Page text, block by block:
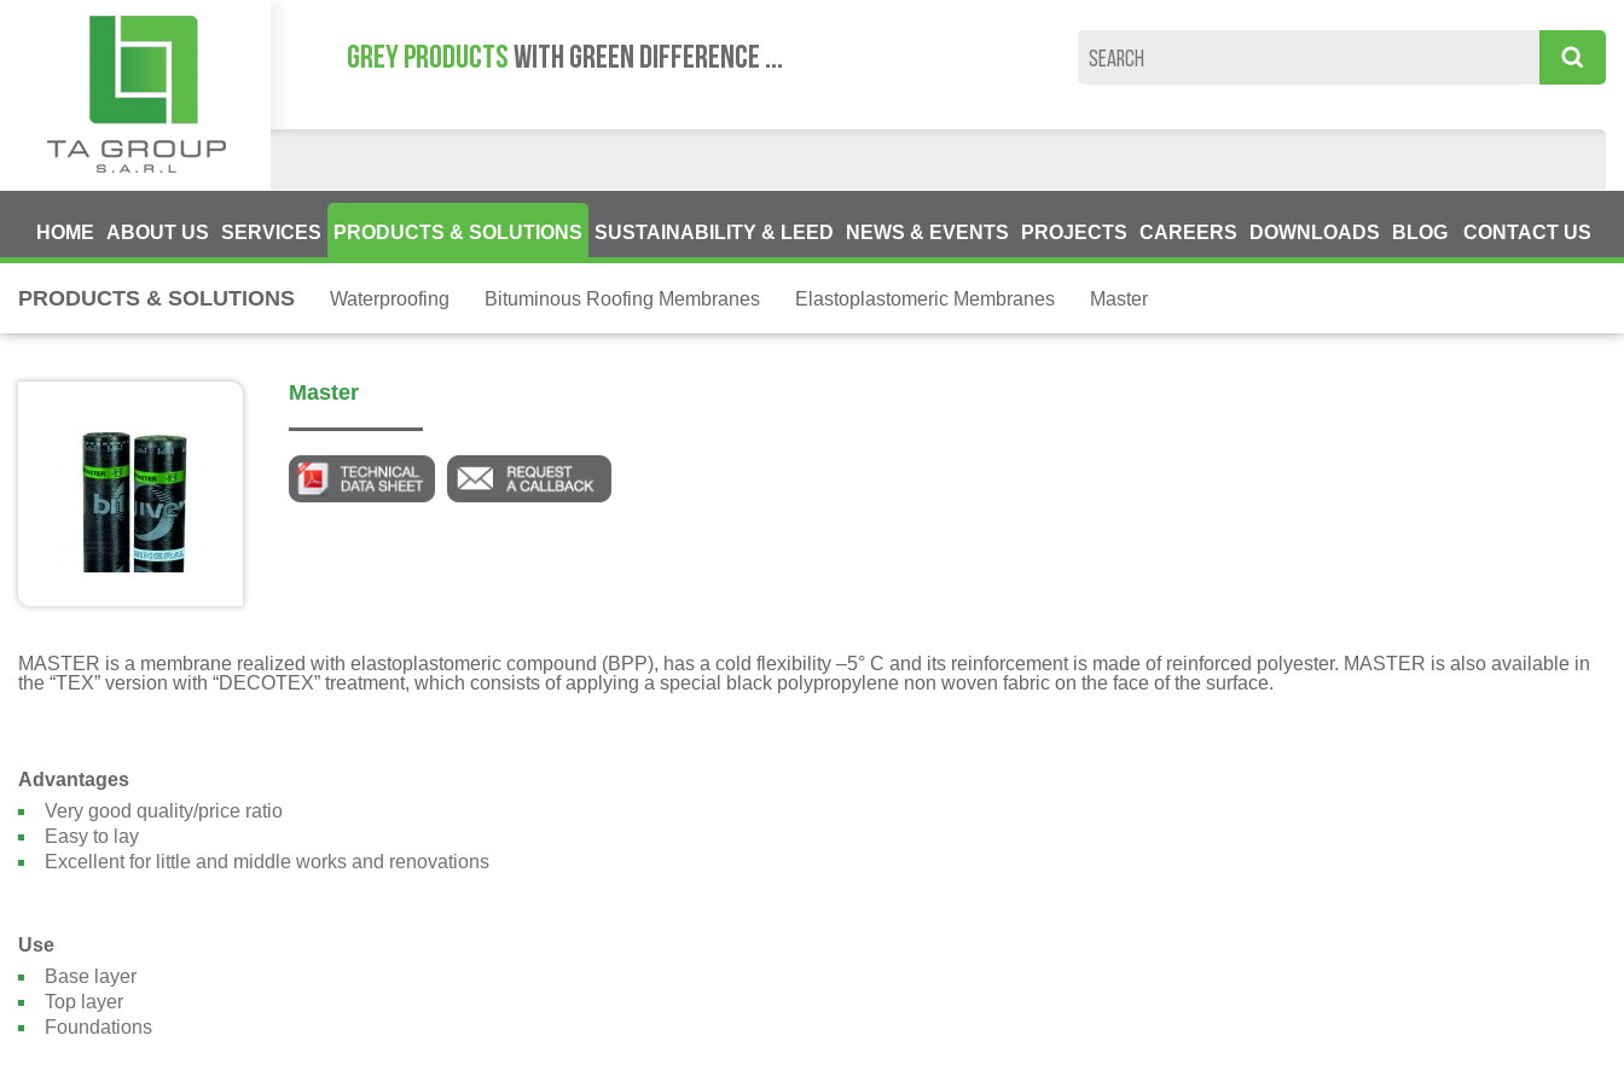
GREY PRODUCTSWITH GREEN DIFFERENCE ...
HOME ABOUT US SERVICES PRODUCTS & SOLUTIONS SUSTAINABILITY & LEED NEWS & EVENTS PROJECTS CAREERS DOWNLOADS BLOG CONTACT US
PRODUCTS & SOLUTIONS Waterproofing Bituminous Roofing Membranes Elastoplastomeric Membranes Master
Master
MASTER is a membrane realized with elastoplastomeric compound (BPP), has a cold flexibility –5° C and its reinforcement is made of reinforced polyester. MASTER is also available in
the “TEX” version with “DECOTEX” treatment, which consists of applying a special black polypropylene non woven fabric on the face of the surface.
Advantages
Very good quality/price ratio
Easy to lay
Excellent for little and middle works and renovations
Use
Base layer
Top layer
Foundations